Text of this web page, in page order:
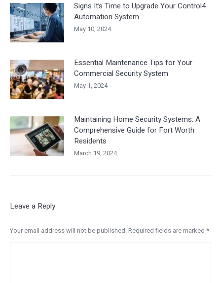
Signs It’s Time to Upgrade Your Control4
Automation System
May 10, 2024
Essential Maintenance Tips for Your
Commercial Security System
May 1, 2024
Maintaining Home Security Systems: A
Comprehensive Guide for Fort Worth
Residents
March 19, 2024
Leave a Reply
Your email address will not be published. Required fields are marked *